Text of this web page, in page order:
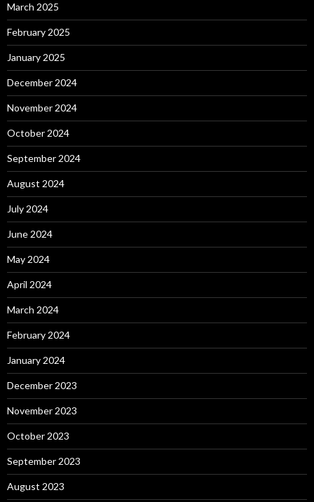
March 2025
February 2025
January 2025
December 2024
November 2024
October 2024
September 2024
August 2024
July 2024
June 2024
May 2024
April 2024
March 2024
February 2024
January 2024
December 2023
November 2023
October 2023
September 2023
August 2023